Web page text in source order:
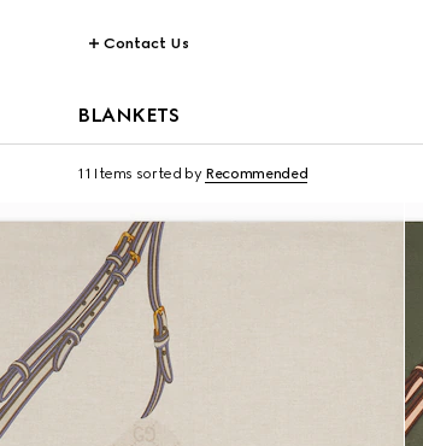
Contact Us
BLANKETS
11 Items sorted by Recommended